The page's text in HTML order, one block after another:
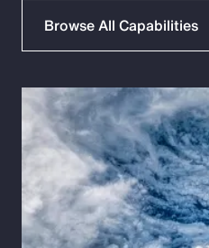
Browse All Capabilities